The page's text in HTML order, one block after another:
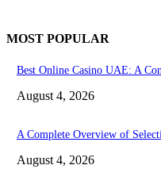
MOST POPULAR
Best Online Casino UAE: A
August 4, 2026
A Complete Overview of
August 4, 2026